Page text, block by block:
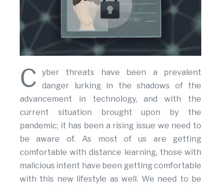
C
yber threats have been a prevalent
danger lurking in the shadows of the
advancement in technology, and with the
current situation brought upon by the
pandemic; it has been a rising issue we need to
be aware of. As most of us are getting
comfortable with distance learning, those with
malicious intent have been getting comfortable
with this new lifestyle as well. We need to be